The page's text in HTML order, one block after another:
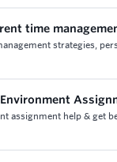
time
strategies,
assignment help & get